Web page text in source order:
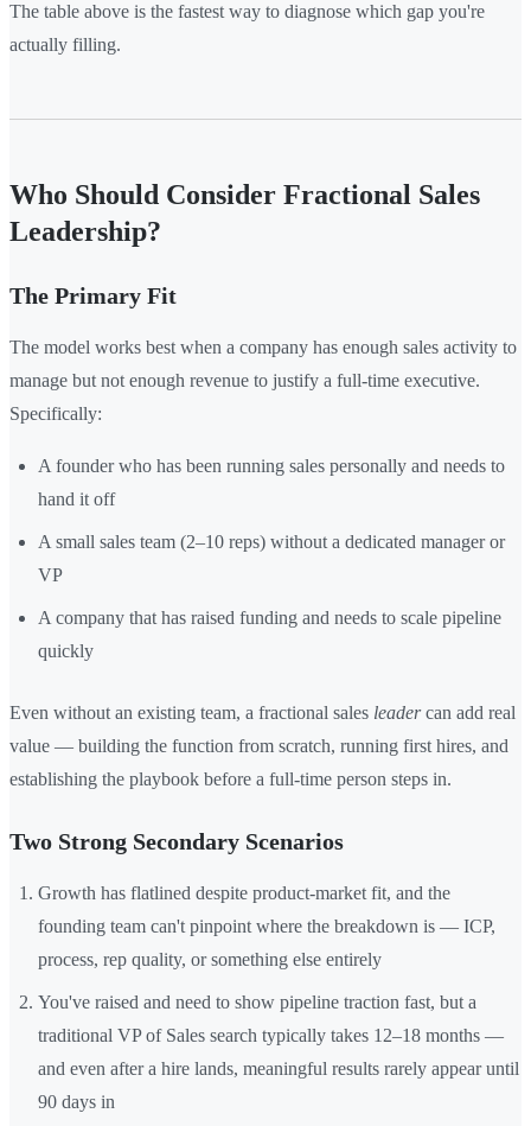
The table above is the fastest way to diagnose which gap you're
actually filling.
Who Should Consider Fractional Sales
Leadership?
The Primary Fit
The model works best when a company has enough sales activity to
manage but not enough revenue to justify a full-time executive.
Specifically:
A founder who has been running sales personally and needs to
hand it off
A small sales team (2–10 reps) without a dedicated manager or
VP
A company that has raised funding and needs to scale pipeline
quickly
Even without an existing team, a fractional sales leadercan add real
value — building the function from scratch, running first hires, and
establishing the playbook before a full-time person steps in.
Two Strong Secondary Scenarios
Growth has flatlined despite product-market fit, and the
founding team can't pinpoint where the breakdown is — ICP,
process, rep quality, or something else entirely
You've raised and need to show pipeline traction fast, but a
traditional VP of Sales search typically takes 12–18 months —
and even after a hire lands, meaningful results rarely appear until
90 days in